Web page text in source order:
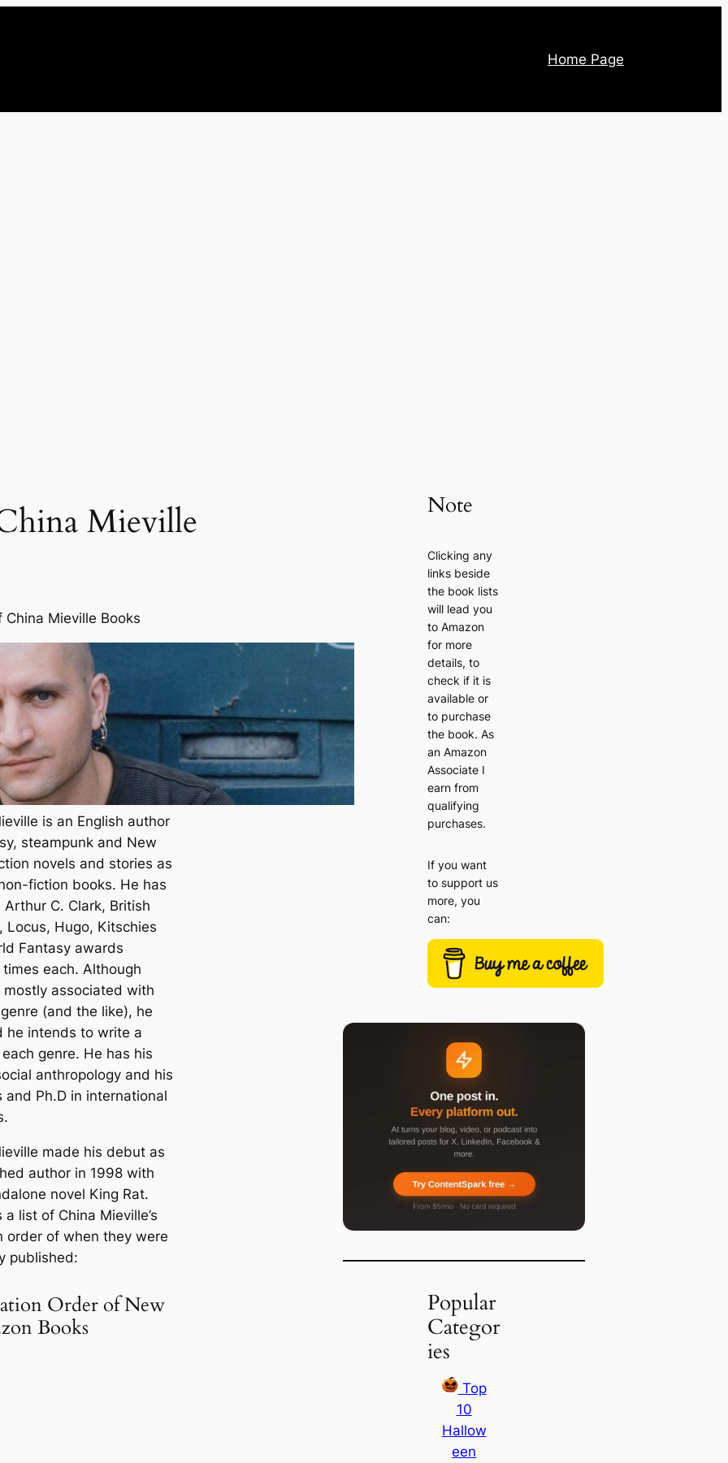
Home Page
Mieville
China Mieville Books
is an English author
steampunk and New
novels and stories as
fiction books. He has
C. Clark, British
Locus, Hugo, Kitschies
Fantasy awards
each. Although
mostly associated with
(and the like), he
he intends to write a
genre. He has his
anthropology and his
and Ph.D in international
made his debut as
author in 1998 with
novel King Rat.
a list of China Mieville’s
order of when they were
published:
Order of New
Books
Note
Clicking any
links beside
the book lists
will lead you
to Amazon
for more
details, to
check if it is
available or
to purchase
the book. As
an Amazon
Associate I
earn from
qualifying
purchases.
If you want
to support us
more, you
can:
Popular
Categor
ies
Top
10
Hallow
een